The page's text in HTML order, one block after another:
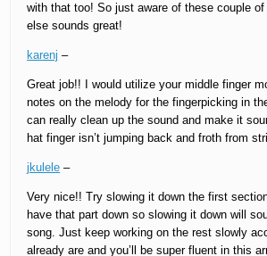
with that too! So just aware of these couple
else sounds great!
karenj –
Great job!! I would utilize your middle finger
notes on the melody for the fingerpicking in
can really clean up the sound and make it
hat finger isn’t jumping back and froth from
jkulele –
Very nice!! Try slowing it down the first
have that part down so slowing it down will
song. Just keep working on the rest slowly
already are and you’ll be super fluent in this